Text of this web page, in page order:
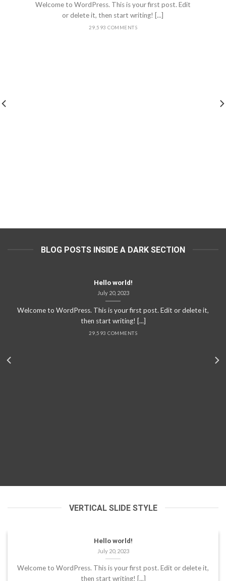
Welcome to WordPress. This is your first post. Edit
or delete it, then start writing! [...]
29,593 COMMENTS
BLOG POSTS INSIDE A DARK SECTION
Hello world!
July 20, 2023
Welcome to WordPress. This is your first post. Edit or delete it,
then start writing! [...]
29,593 COMMENTS
VERTICAL SLIDE STYLE
Hello world!
July 20, 2023
Welcome to WordPress. This is your first post. Edit or delete it,
then start writing! [...]